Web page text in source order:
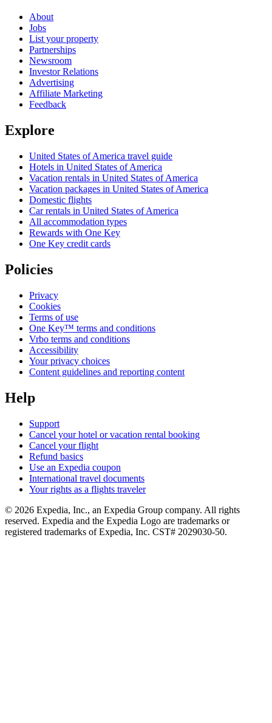
About
Jobs
List your property
Partnerships
Newsroom
Investor Relations
Advertising
Affiliate Marketing
Feedback
Explore
United States of America travel guide
Hotels in United States of America
Vacation rentals in United States of America
Vacation packages in United States of America
Domestic flights
Car rentals in United States of America
All accommodation types
Rewards with One Key
One Key credit cards
Policies
Privacy
Cookies
Terms of use
One Key™ terms and conditions
Vrbo terms and conditions
Accessibility
Your privacy choices
Content guidelines and reporting content
Help
Support
Cancel your hotel or vacation rental booking
Cancel your flight
Refund basics
Use an Expedia coupon
International travel documents
Your rights as a flights traveler
© 2026 Expedia, Inc., an Expedia Group company. All rights
reserved. Expedia and the Expedia Logo are trademarks or
registered trademarks of Expedia, Inc. CST# 2029030-50.